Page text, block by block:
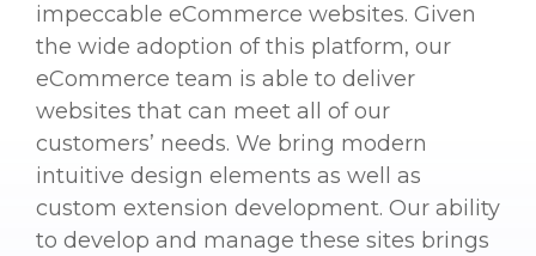
impeccable eCommerce websites. Given
the wide adoption of this platform, our
eCommerce team is able to deliver
websites that can meet all of our
customers’ needs. We bring modern
intuitive design elements as well as
custom extension development. Our ability
to develop and manage these sites brings